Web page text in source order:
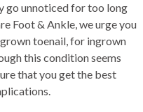
go unnoticed for too long
Foot & Ankle, we urge you
toenail, for ingrown
this condition seems
that you get the best